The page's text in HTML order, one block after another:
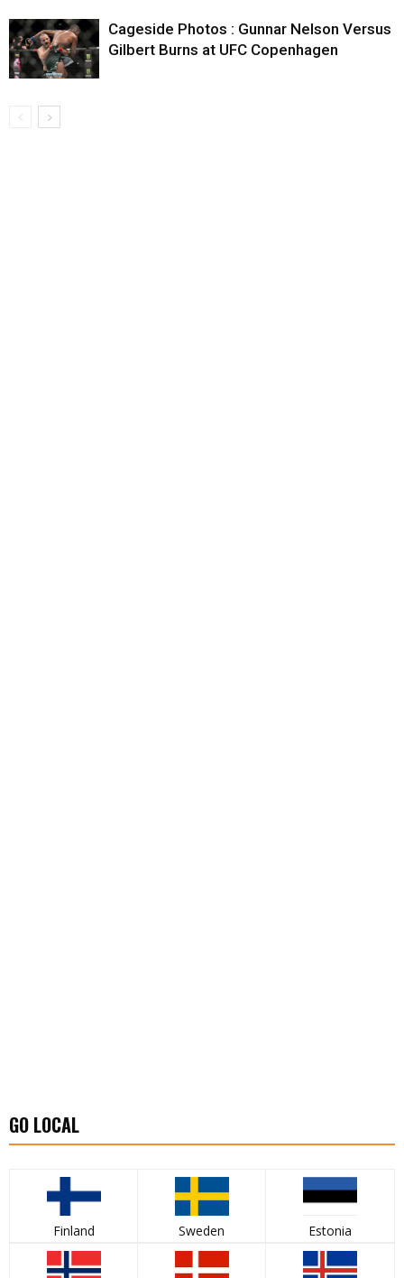
Cageside Photos : Gunnar Nelson Versus
Gilbert Burns at UFC Copenhagen
GO LOCAL
Finland Sweden Estonia